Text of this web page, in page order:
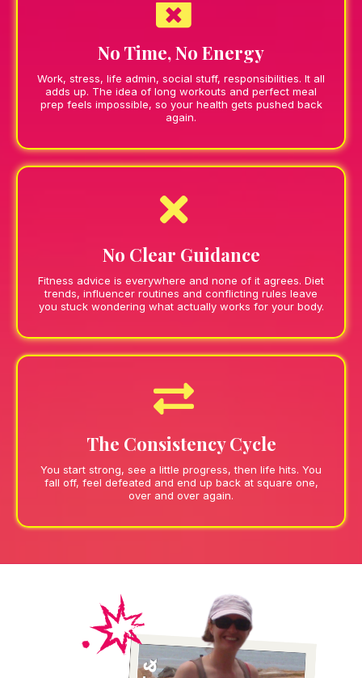
No Time, No Energy
Work, stress, life admin, social stuff, responsibilities. It all
adds up. The idea of long workouts and perfect meal
prep feels impossible, so your health gets pushed back
again.
No Clear Guidance
Fitness advice is everywhere and none of it agrees. Diet
trends, influencer routines and conflicting rules leave
you stuck wondering what actually works for your body.
The Consistency Cycle
You start strong, see a little progress, then life hits. You
fall off, feel defeated and end up back at square one,
over and over again.